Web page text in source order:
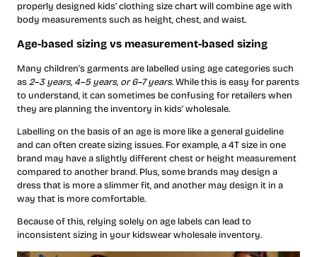
properly designed kids’ clothing size chart will combine age with
body measurements such as height, chest, and waist.
Age-based sizing vs measurement-based sizing
Many children’s garments are labelled using age categories such
as2–3 years, 4–5 years, or 6–7 years. While this is easy for parents
to understand, it can sometimes be confusing for retailers when
they are planning the inventory in kids’ wholesale.
Labelling on the basis of an age is more like a general guideline
and can often create sizing issues. For example, a 4T size in one
brand may have a slightly different chest or height measurement
compared to another brand. Plus, some brands may design a
dress that is more a slimmer fit, and another may design it in a
way that is more comfortable.
Because of this, relying solely on age labels can lead to
inconsistent sizing in your kidswear wholesale inventory.